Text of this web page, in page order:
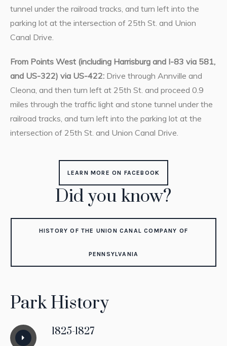
tunnel under the railroad tracks, and turn left into the
parking lot at the intersection of 25th St. and Union
Canal Drive.
From Points West (including Harrisburg and I-83 via 581,
and US-322) via US-422:Drive through Annville and
Cleona, and then turn left at 25th St. and proceed 0.9
miles through the traffic light and stone tunnel under the
railroad tracks, and turn left into the parking lot at the
intersection of 25th St. and Union Canal Drive.
LEARN MORE ON FACEBOOK
Did you know?
HISTORY OF THE UNION CANAL COMPANY OF
PENNSYLVANIA
Park History
1825-1827